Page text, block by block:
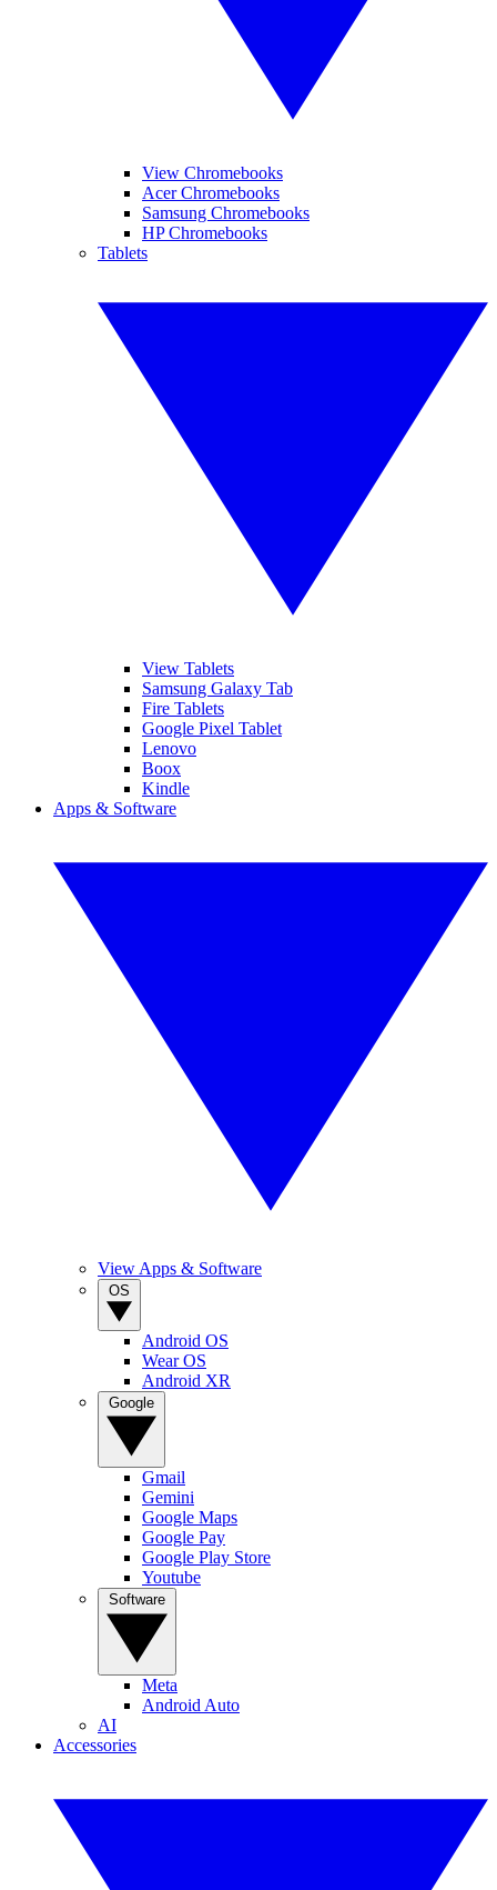
View Chromebooks
Acer Chromebooks
Samsung Chromebooks
HP Chromebooks
Tablets
View Tablets
Samsung Galaxy Tab
Fire Tablets
Google Pixel Tablet
Lenovo
Boox
Kindle
Apps & Software
View Apps & Software
Android OS
Wear OS
Android XR
Gmail
Gemini
Google Maps
Google Pay
Google Play Store
Youtube
Meta
Android Auto
AI
Accessories